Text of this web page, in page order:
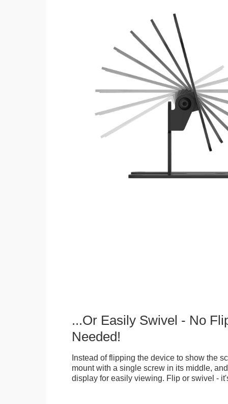
...Or Easily Swivel - No
Needed!
Instead of flipping the device to show the
mount with a single screw in its middle,
display for easily viewing. Flip or swivel -